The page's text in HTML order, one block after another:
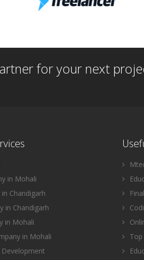
for your next
in Mohali
Chandigarh
in Chandigarh
in Mohali
in Mohali